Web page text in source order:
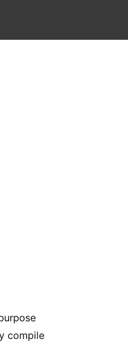
compile